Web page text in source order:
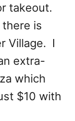
takeout.
is
Village. I
extra-
which
$10 with